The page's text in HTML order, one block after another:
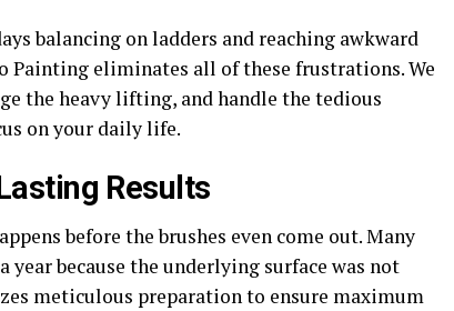
balancing on ladders and reaching awkward
Painting eliminates all of these frustrations. We
the heavy lifting, and handle the tedious
on your daily life.
Results
before the brushes even come out. Many
because the underlying surface was not
meticulous preparation to ensure maximum